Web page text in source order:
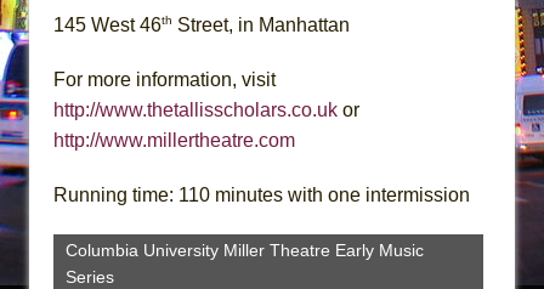
145 West 46th Street, in Manhattan
For more information, visit
http://www.thetallisscholars.co.uk or
http://www.millertheatre.com
Running time: 110 minutes with one intermission
Columbia University Miller Theatre Early Music
Series